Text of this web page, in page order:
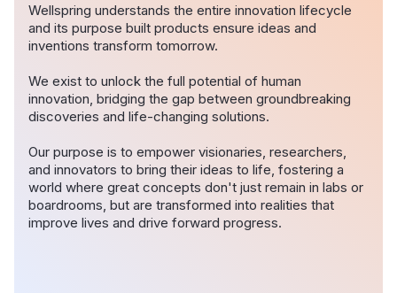
Wellspring understands the entire innovation lifecycle
and its purpose built products ensure ideas and
inventions transform tomorrow.
We exist to unlock the full potential of human
innovation, bridging the gap between groundbreaking
discoveries and life-changing solutions.
Our purpose is to empower visionaries, researchers,
and innovators to bring their ideas to life, fostering a
world where great concepts don't just remain in labs or
boardrooms, but are transformed into realities that
improve lives and drive forward progress.